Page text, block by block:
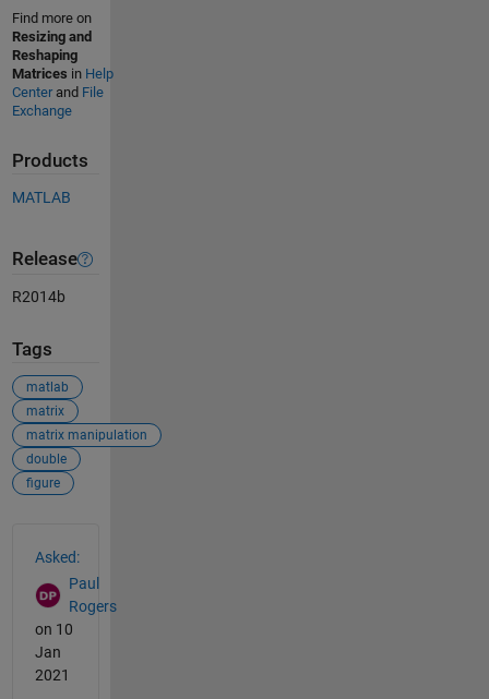
Find more on
Resizing and
Reshaping
Matrices in Help
Centerand File
Exchange
Products
MATLAB
Release
R2014b
Tags
matlab
matrix
matrix manipulation
double
figure
Asked:
Paul
Rogers
on 10
Jan
2021